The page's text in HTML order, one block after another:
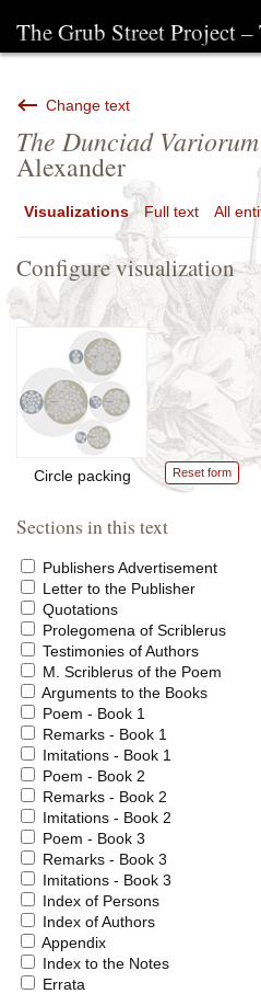
The Grub Street Project
The Dunciad Variorum
Alexander
Change text
Visualizations Full text All
Configure visualization
Circle packing Reset form
Sections in this text
Publishers Advertisement
Letter to the Publisher
Quotations
Prolegomena of Scriblerus
Testimonies of Authors
M. Scriblerus of the Poem
Arguments to the Books
Poem - Book 1
Remarks - Book 1
Imitations - Book 1
Poem - Book 2
Remarks - Book 2
Imitations - Book 2
Poem - Book 3
Remarks - Book 3
Imitations - Book 3
Index of Persons
Index of Authors
Appendix
Index to the Notes
Errata